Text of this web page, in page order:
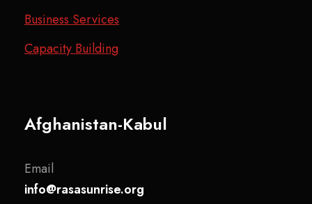
Business Services
Capacity Building
Afghanistan-Kabul
Email
info@rasasunrise.org